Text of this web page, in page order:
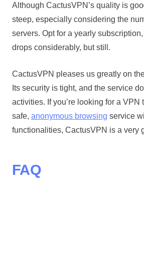
Although CactusVPN’s quality is
steep, especially considering the
servers. Opt for a yearly
drops considerably, but still.
CactusVPN pleases us greatly on
Its security is tight, and the service
activities. If you’re looking for a VPN
safe, anonymous browsing service
functionalities, CactusVPN is a very
FAQ